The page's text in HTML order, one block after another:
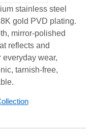
stainless steel
gold PVD plating.
mirror-polished
reflects and
wear,
tarnish-free,